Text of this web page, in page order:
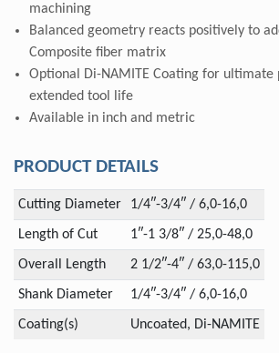
machining
Balanced geometry reacts positively to
Composite fiber matrix
Optional Di-NAMITE Coating for ultimate
extended tool life
Available in inch and metric
PRODUCT DETAILS
Cutting Diameter 1/4″-3/4″ / 6,0-16,0
Length of Cut 1″-1 3/8″ / 25,0-48,0
Overall Length 2 1/2″-4″ / 63,0-115,0
Shank Diameter 1/4″-3/4″ / 6,0-16,0
Coating(s) Uncoated, Di-NAMITE